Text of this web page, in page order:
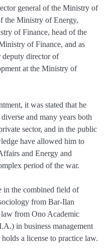
general of the Ministry of
the Ministry of Energy,
of Finance, head of the
of Finance, and as
deputy director of
at the Ministry of
it was stated that he
and many years both
sector, and in the public
have allowed him to
and Energy and
period of the war.
in the combined field of
from Bar-Ilan
law from Ono Academic
in business management
a license to practice law.